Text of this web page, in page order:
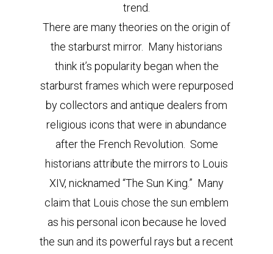
trend.
There are many theories on the origin of
the starburst mirror. Many historians
think it’s popularity began when the
starburst frames which were repurposed
by collectors and antique dealers from
religious icons that were in abundance
after the French Revolution. Some
historians attribute the mirrors to Louis
XIV, nicknamed “The Sun King.” Many
claim that Louis chose the sun emblem
as his personal icon because he loved
the sun and its powerful rays but a recent